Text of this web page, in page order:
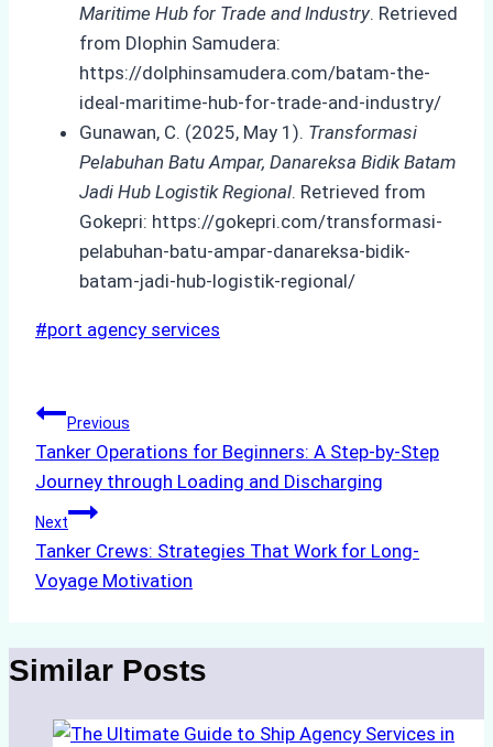
Maritime Hub for Trade and Industry. Retrieved
from Dlophin Samudera:
https://dolphinsamudera.com/batam-the-
ideal-maritime-hub-for-trade-and-industry/
Gunawan, C. (2025, May 1). Transformasi
Pelabuhan Batu Ampar, Danareksa Bidik Batam
Jadi Hub Logistik Regional. Retrieved from
Gokepri: https://gokepri.com/transformasi-
pelabuhan-batu-ampar-danareksa-bidik-
batam-jadi-hub-logistik-regional/
Post
#port agency services
Post
navigation
Previous
Tanker Operations for Beginners: A Step-by-Step
Journey through Loading and Discharging
Next
Tanker Crews: Strategies That Work for Long-
Voyage Motivation
Similar Posts